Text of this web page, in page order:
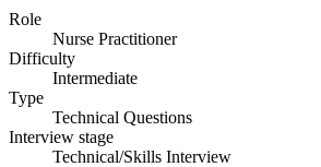
Role
Nurse Practitioner
Difficulty
Intermediate
Type
Technical Questions
Interview stage
Technical/Skills Interview